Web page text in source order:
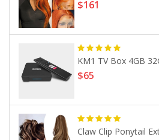
$161
KM1 TV Box 4GB
$65
Claw Clip Ponytail